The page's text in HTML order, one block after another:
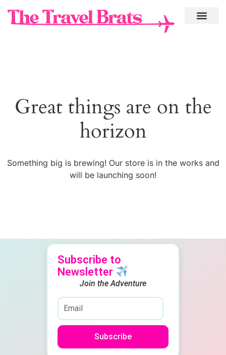
Great things are on the
horizon
Something big is brewing! Our store is in the works and
will be launching soon!
Subscribe to
Newsletter
Join the Adventure
Subscribe